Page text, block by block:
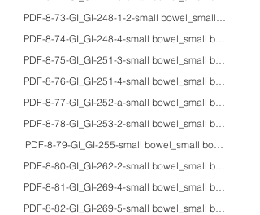
PDF-8-73-GI_GI-248-1-2-small bowel_small
PDF-8-74-GI_GI-248-4-small bowel_small
PDF-8-75-GI_GI-251-3-small bowel_small
PDF-8-76-GI_GI-251-4-small bowel_small
PDF-8-77-GI_GI-252-a-small bowel_small
PDF-8-78-GI_GI-253-2-small bowel_small
PDF-8-79-GI_GI-255-small bowel_small
PDF-8-80-GI_GI-262-2-small bowel_small
PDF-8-81-GI_GI-269-4-small bowel_small
PDF-8-82-GI_GI-269-5-small bowel_small